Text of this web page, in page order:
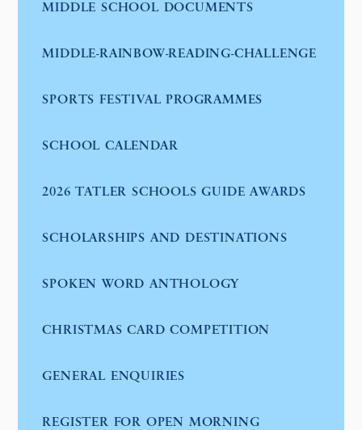
MIDDLE SCHOOL DOCUMENTS
MIDDLE-RAINBOW-READING-CHALLENGE
SPORTS FESTIVAL PROGRAMMES
SCHOOL CALENDAR
2026 TATLER SCHOOLS GUIDE AWARDS
SCHOLARSHIPS AND DESTINATIONS
SPOKEN WORD ANTHOLOGY
CHRISTMAS CARD COMPETITION
GENERAL ENQUIRIES
REGISTER FOR OPEN MORNING